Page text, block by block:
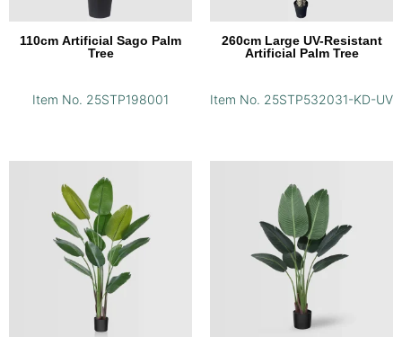
110cm Artificial Sago Palm
Tree
Item No. 25STP198001
260cm Large UV-Resistant
Artificial Palm Tree
Item No. 25STP532031-KD-UV